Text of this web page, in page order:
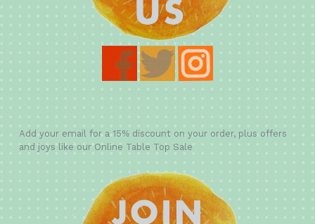
Add your email for a 15% discount on your order, plus offers
and joys like our Online Table Top Sale